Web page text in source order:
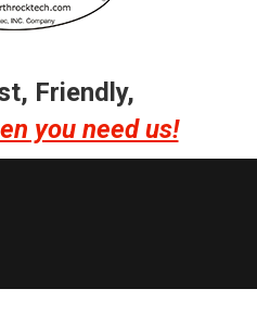
Friendly,
you need us!